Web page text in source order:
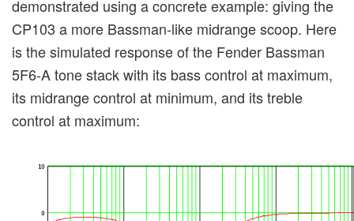
demonstrated using a concrete example: giving the
CP103 a more Bassman-like midrange scoop. Here
is the simulated response of the Fender Bassman
5F6-A tone stack with its bass control at maximum,
its midrange control at minimum, and its treble
control at maximum: